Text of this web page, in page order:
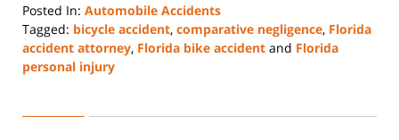
Posted In: Automobile Accidents
Tagged: bicycle accident, comparative negligence, Florida
accident attorney, Florida bike accident and Florida
personal injury
7,